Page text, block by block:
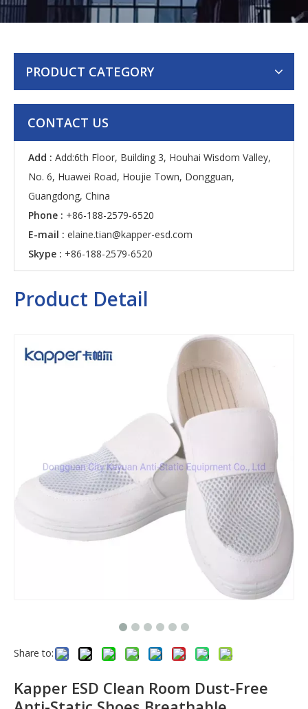
PRODUCT CATEGORY
CONTACT US
Add : Add:6th Floor, Building 3, Houhai Wisdom Valley,
No. 6, Huawei Road, Houjie Town, Dongguan,
Guangdong, China
Phone : +86-188-2579-6520
E-mail : elaine.tian@kapper-esd.com
Skype : +86-188-2579-6520
Product Detail
Share to:
Kapper ESD Clean Room Dust-Free